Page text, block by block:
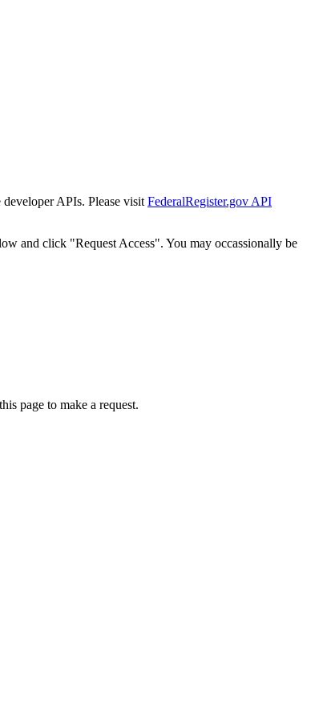
APIs. Please visit FederalRegister.gov API
and click "Request Access". You may occassionally be
page to make a request.